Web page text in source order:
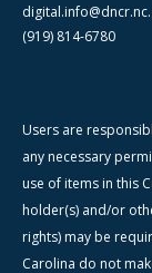
(919) 814-6780
Users are
any necessary
use of items in this
holder(s) and/or
rights) may be
Carolina do not